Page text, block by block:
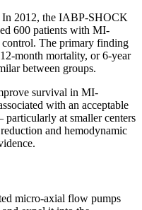
In 2012, the IABP-SHOCK
600 patients with MI-
The primary finding
month mortality, or 6-year
between groups.
survival in MI-
with an acceptable
at smaller centers
and hemodynamic
micro-axial flow pumps